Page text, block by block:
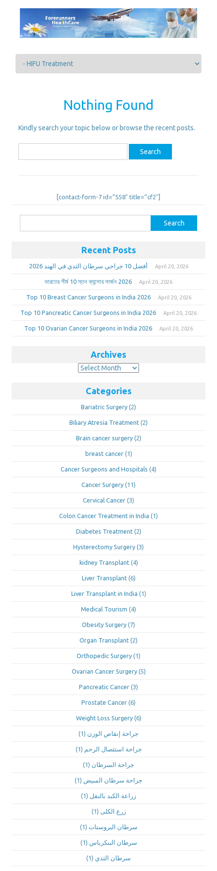
Skip to content
Nothing Found
Kindly search your topic below or browse the recent posts.
for:
[contact-form-7 id=”558″ title=”cf2″]
for:
Recent Posts
أفضل 10 جراحي سرطان الثدي في الهند 2026 April 20, 2026
ভারতের শীর্ষ 10 স্তন ক্যান্সার সার্জন 2026 April 20, 2026
Top 10 Breast Cancer Surgeons in India 2026 April 20, 2026
Top 10 Pancreatic Cancer Surgeons in India 2026 April 20, 2026
Top 10 Ovarian Cancer Surgeons in India 2026 April 20, 2026
Archives
Archives
Categories
Bariatric Surgery (2)
Biliary Atresia Treatment (2)
Brain cancer surgery(2)
breast cancer(1)
Cancer Surgeons and Hospitals (4)
Cancer Surgery (11)
Cervical Cancer (3)
Colon Cancer Treatment in India (1)
Diabetes Treatment(2)
Hysterectomy Surgery (3)
kidney Transplant(4)
Liver Transplant(6)
Liver Transplant in India (1)
Medical Tourism (4)
Obesity Surgery (7)
Organ Transplant (2)
Orthopedic Surgery (1)
Ovarian Cancer Surgery(5)
Pancreatic Cancer (3)
Prostate Cancer (6)
Weight Loss Surgery(6)
جراحة إنقاص الوزن (1)
جراحة استئصال الرحم (1)
جراحة السرطان (1)
جراحة سرطان المبيض (1)
زراعة الكبد بالنقل (1)
زرع الكلى (1)
سرطان البروستات (1)
سرطان البنكرياس (1)
سرطان الثدي (1)